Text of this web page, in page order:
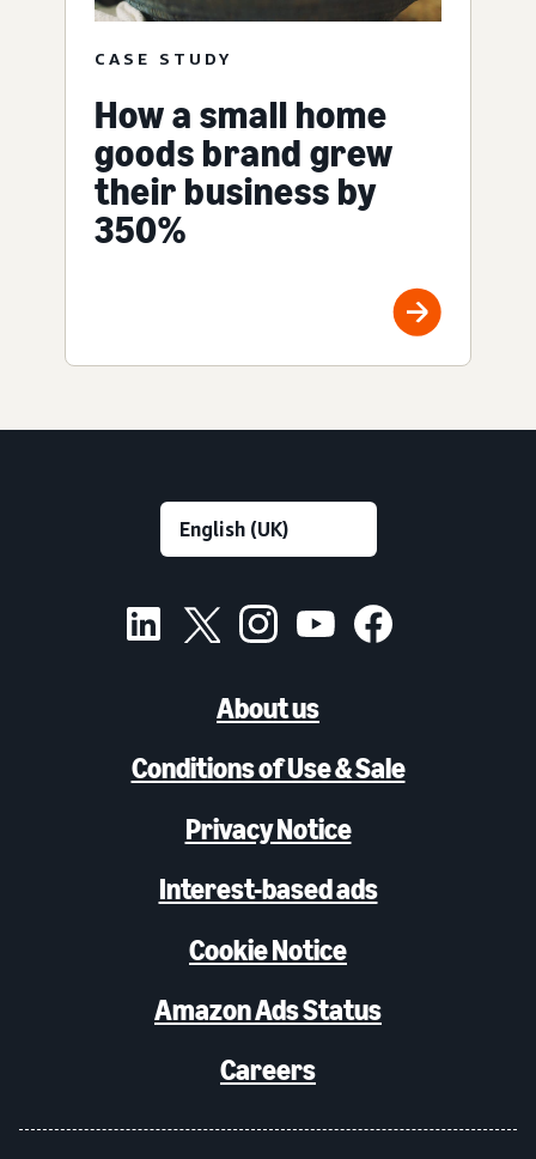
CASE STUDY
How a small home
goods brand grew
their business by
350%
About us
Conditions of Use & Sale
Privacy Notice
Interest-based ads
Cookie Notice
Amazon Ads Status
Careers